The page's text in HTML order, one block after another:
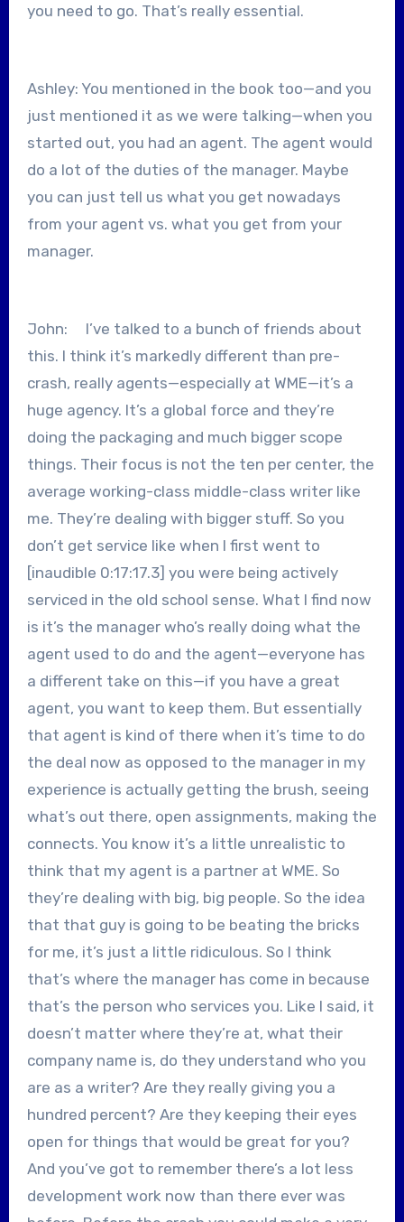
you need to go. That’s really essential.
Ashley: You mentioned in the book too—and you
just mentioned it as we were talking—when you
started out, you had an agent. The agent would
do a lot of the duties of the manager. Maybe
you can just tell us what you get nowadays
from your agent vs. what you get from your
manager.
John: I’ve talked to a bunch of friends about
this. I think it’s markedly different than pre-
crash, really agents—especially at WME—it’s a
huge agency. It’s a global force and they’re
doing the packaging and much bigger scope
things. Their focus is not the ten per center, the
average working-class middle-class writer like
me. They’re dealing with bigger stuff. So you
don’t get service like when I first went to
[inaudible 0:17:17.3] you were being actively
serviced in the old school sense. What I find now
is it’s the manager who’s really doing what the
agent used to do and the agent—everyone has
a different take on this—if you have a great
agent, you want to keep them. But essentially
that agent is kind of there when it’s time to do
the deal now as opposed to the manager in my
experience is actually getting the brush, seeing
what’s out there, open assignments, making the
connects. You know it’s a little unrealistic to
think that my agent is a partner at WME. So
they’re dealing with big, big people. So the idea
that that guy is going to be beating the bricks
for me, it’s just a little ridiculous. So I think
that’s where the manager has come in because
that’s the person who services you. Like I said, it
doesn’t matter where they’re at, what their
company name is, do they understand who you
are as a writer? Are they really giving you a
hundred percent? Are they keeping their eyes
open for things that would be great for you?
And you’ve got to remember there’s a lot less
development work now than there ever was